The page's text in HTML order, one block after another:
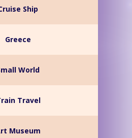
Ship
Greece
World
Travel
Museum